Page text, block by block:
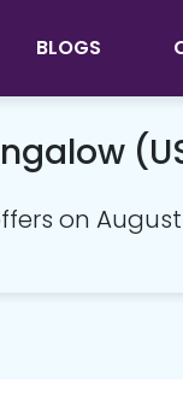
BLOGS
on